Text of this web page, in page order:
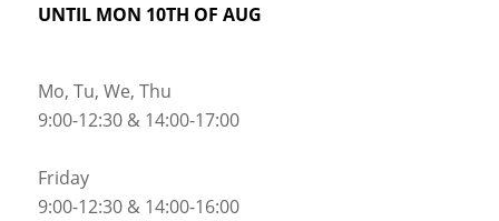
UNTIL MON 10TH OF AUG
Mo, Tu, We, Thu
9:00-12:30 & 14:00-17:00
Friday
9:00-12:30 & 14:00-16:00